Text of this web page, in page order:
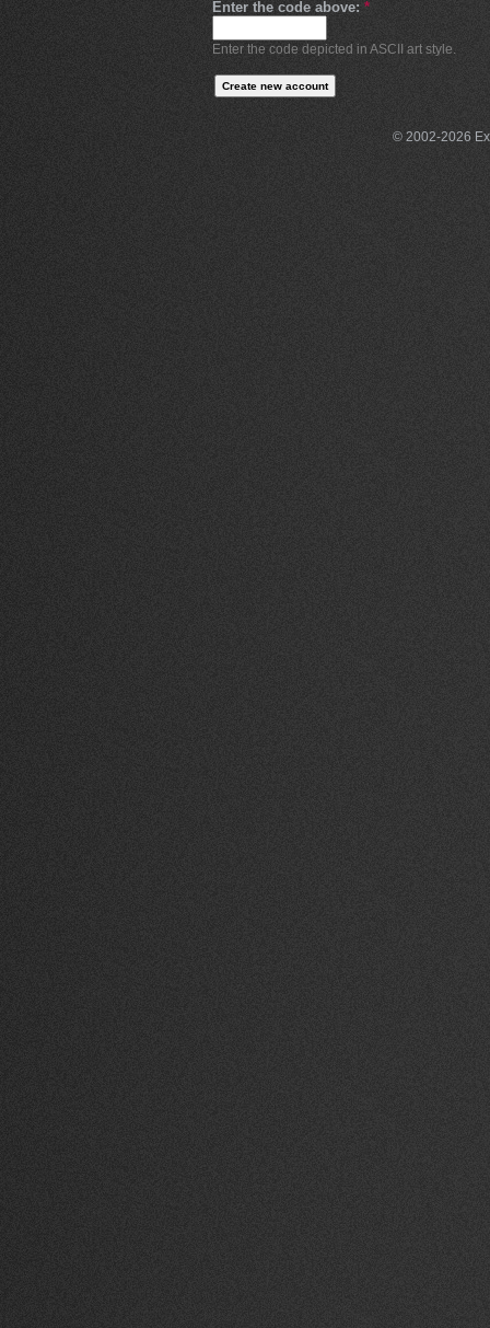
Enter the code above: *
Enter the code depicted in ASCII art style.
© 2002-2026